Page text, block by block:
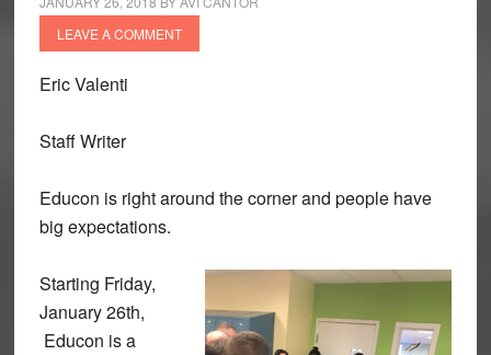
LEAVE A COMMENT
Eric Valenti
Staff Writer
Educon is right around the corner and people have
big expectations.
Starting Friday,
January 26th,
Educon is a